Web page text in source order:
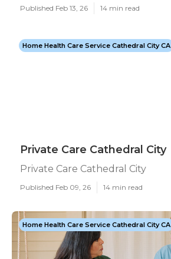
Published Feb 13, 26 14 min read
Home Health Care Service Cathedral City CA
Private Care Cathedral City
Private Care Cathedral City
Published Feb 09, 26 14 min read
Home Health Care Service Cathedral City CA